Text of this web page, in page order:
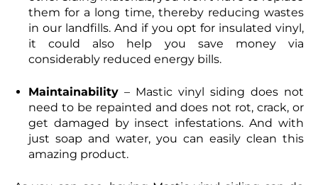
them for a long time, thereby reducing wastes
in our landfills. And if you opt for insulated vinyl,
it could also help you save money via
considerably reduced energy bills.
Maintainability – Mastic vinyl siding does not
need to be repainted and does not rot, crack, or
get damaged by insect infestations. And with
just soap and water, you can easily clean this
amazing product.